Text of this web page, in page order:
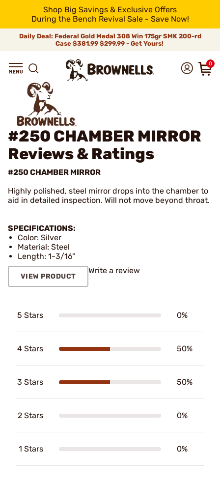
Shop Big Savings & Exclusive Offers
During the Bench Revival Sale - Save Now!
Daily Deal: Federal Gold Medal 308 Win 175gr SMK 200-rd
Case$381.99$299.99 - Get Yours!
0
#250 CHAMBER MIRROR
Reviews & Ratings
#250 CHAMBER MIRROR
Highly polished, steel mirror drops into the chamber to
aid in detailed inspection. Will not move beyond throat.
SPECIFICATIONS:
Color: Silver
Material: Steel
Length: 1-3/16"
VIEW PRODUCT
Write a review
5 Stars 0%
4 Stars 50%
3 Stars 50%
2 Stars 0%
1 Stars 0%